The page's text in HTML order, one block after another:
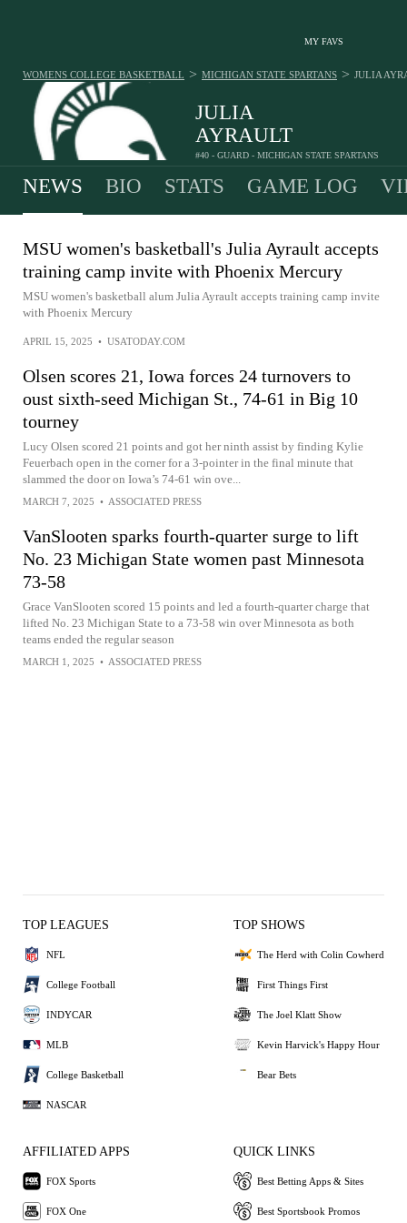
MY FAVS
JULIA
AYRAULT
#40 - GUARD - MICHIGAN STATE SPARTANS
WOMENS COLLEGE BASKETBALL > MICHIGAN STATE SPARTANS > JULIA
NEWS BIO STATS GAME LOG
MSU women's basketball's Julia Ayrault accepts
training camp invite with Phoenix Mercury
MSU women's basketball alum Julia Ayrault accepts training camp invite
with Phoenix Mercury
APRIL 15, 2025 • USATODAY.COM
Olsen scores 21, Iowa forces 24 turnovers to
oust sixth-seed Michigan St., 74-61 in Big 10
tourney
Lucy Olsen scored 21 points and got her ninth assist by finding Kylie
Feuerbach open in the corner for a 3-pointer in the final minute that
slammed the door on Iowa’s 74-61 win ove...
MARCH 7, 2025 • ASSOCIATED PRESS
VanSlooten sparks fourth-quarter surge to lift
No. 23 Michigan State women past Minnesota
73-58
Grace VanSlooten scored 15 points and led a fourth-quarter charge that
lifted No. 23 Michigan State to a 73-58 win over Minnesota as both
teams ended the regular season
MARCH 1, 2025 • ASSOCIATED PRESS
TOP LEAGUES
NFL
College Football
INDYCAR
MLB
College Basketball
NASCAR
TOP SHOWS
The Herd with Colin Cowherd
First Things First
The Joel Klatt Show
Kevin Harvick's Happy Hour
Bear Bets
AFFILIATED APPS
FOX Sports
FOX One
QUICK LINKS
Best Betting Apps & Sites
Best Sportsbook Promos